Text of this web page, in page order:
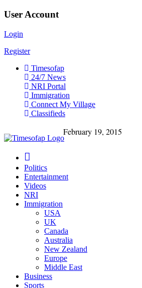
User Account
Login
Register
Timesofap
24/7 News
NRI Portal
Immigration
Connect My Village
Classifieds
February 19, 2015
Politics
Entertainment
Videos
NRI
Immigration
USA
UK
Canada
Australia
New Zealand
Europe
Middle East
Business
Sports